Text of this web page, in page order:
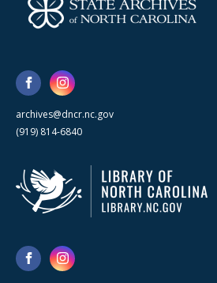
archives@dncr.nc.gov
(919) 814-6840